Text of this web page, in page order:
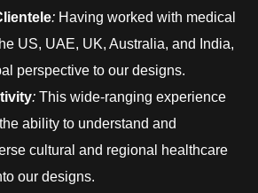
: Having worked with medical
US, UAE, UK, Australia, and India,
perspective to our designs.
: This wide-ranging experience
ability to understand and
cultural and regional healthcare
our designs.